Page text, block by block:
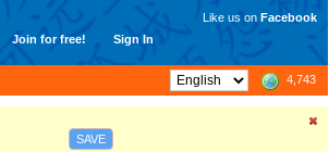
Join for free! Sign In
Like us on Facebook
4,743
SAVE